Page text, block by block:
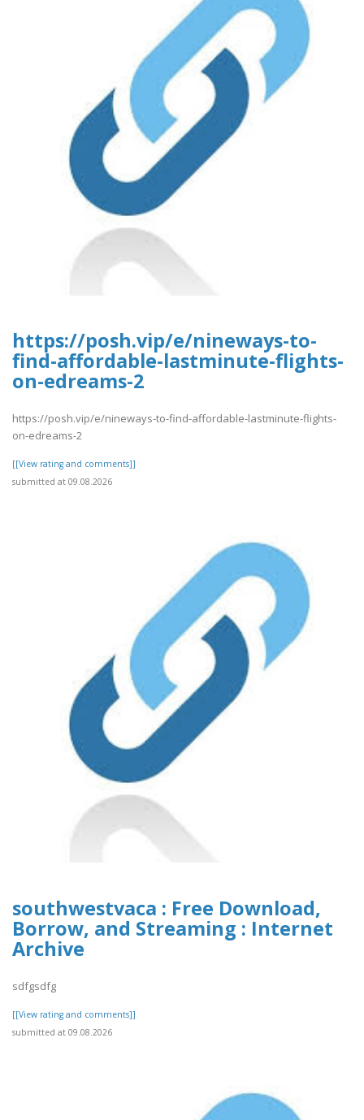
https://posh.vip/e/nineways-to-
find-affordable-lastminute-flights-
on-edreams-2
https://posh.vip/e/nineways-to-find-affordable-lastminute-flights-
on-edreams-2
[[View rating and comments]]
submitted at 09.08.2026
southwestvaca : Free Download,
Borrow, and Streaming : Internet
Archive
sdfgsdfg
[[View rating and comments]]
submitted at 09.08.2026